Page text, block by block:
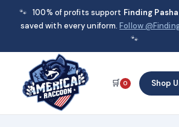
🐾 100% of profits support Finding
saved with every uniform.Follow
🐾
🛒 0 Shop